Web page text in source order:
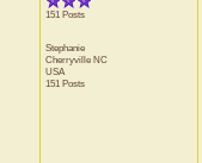
151 Posts
Stephanie
Cherryville NC
USA
151 Posts